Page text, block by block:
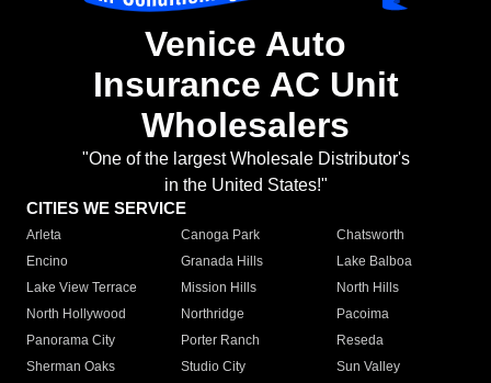
Venice Auto
Insurance AC Unit
Wholesalers
"One of the largest Wholesale Distributor's
in the United States!"
CITIES WE SERVICE
Arleta Canoga Park
Chatsworth
Encino
Granada Hills
Lake Balboa
Lake View Terrace
Mission Hills
North Hills
North Hollywood
Northridge
Pacoima
Panorama City
Porter Ranch
Reseda
Sherman Oaks
Studio City
Sun Valley